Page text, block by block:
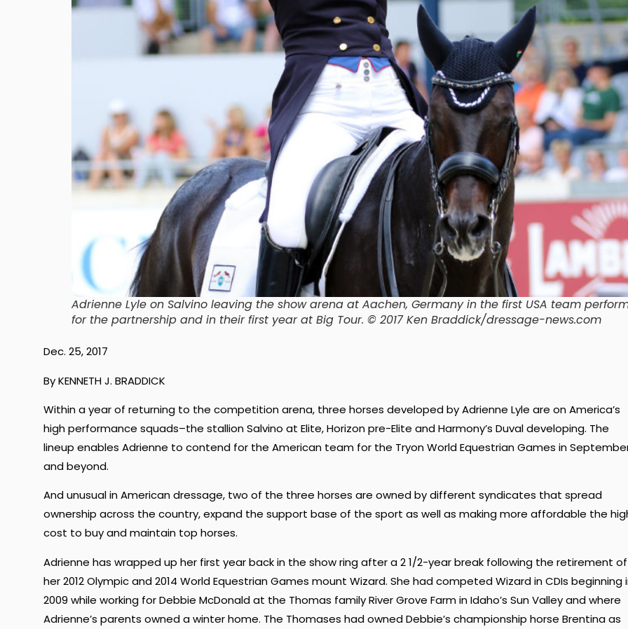
Adrienne Lyle on Salvino leaving the show arena at Aachen, Germany in the first USA team
for the partnership and in their first year at Big Tour. © 2017 Ken Braddick/dressage-news.com
Dec. 25, 2017
By KENNETH J. BRADDICK
Within a year of returning to the competition arena, three horses developed by Adrienne Lyle are on America’s
high performance squads–the stallion Salvino at Elite, Horizon pre-Elite and Harmony’s Duval developing. The
lineup enables Adrienne to contend for the American team for the Tryon World Equestrian Games in
and beyond.
And unusual in American dressage, two of the three horses are owned by different syndicates that spread
ownership across the country, expand the support base of the sport as well as making more affordable the
cost to buy and maintain top horses.
Adrienne has wrapped up her first year back in the show ring after a 2 1/2-year break following the retirement of
her 2012 Olympic and 2014 World Equestrian Games mount Wizard. She had competed Wizard in CDIs beginning
2009 while working for Debbie McDonald at the Thomas family River Grove Farm in Idaho’s Sun Valley and where
Adrienne’s parents owned a winter home. The Thomases had owned Debbie’s championship horse Brentina as